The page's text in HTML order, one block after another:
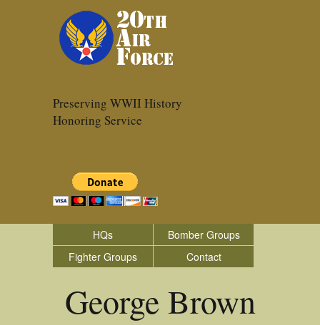
Preserving WWII History
Honoring Service
HQs
Bomber Groups
Fighter Groups
Contact
George Brown